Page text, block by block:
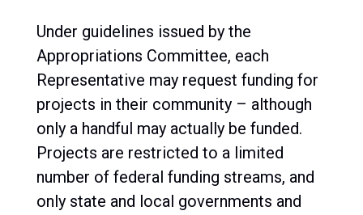
Under guidelines issued by the
Appropriations Committee, each
Representative may request funding for
projects in their community – although
only a handful may actually be funded.
Projects are restricted to a limited
number of federal funding streams, and
only state and local governments and